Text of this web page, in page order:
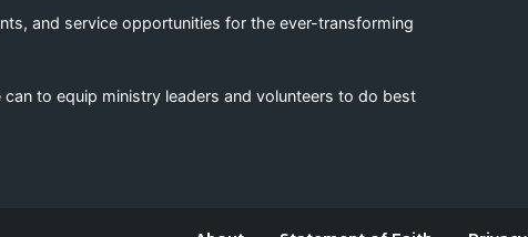
and service opportunities for the ever-transforming
to equip ministry leaders and volunteers to do best